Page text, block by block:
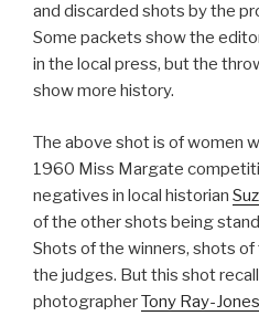
and discarded shots by the
Some packets show the
in the local press, but the
show more history.
The above shot is of women
1960 Miss Margate
negatives in local historian
of the other shots being
Shots of the winners, shots
the judges. But this shot
photographerTony Ray-Jones